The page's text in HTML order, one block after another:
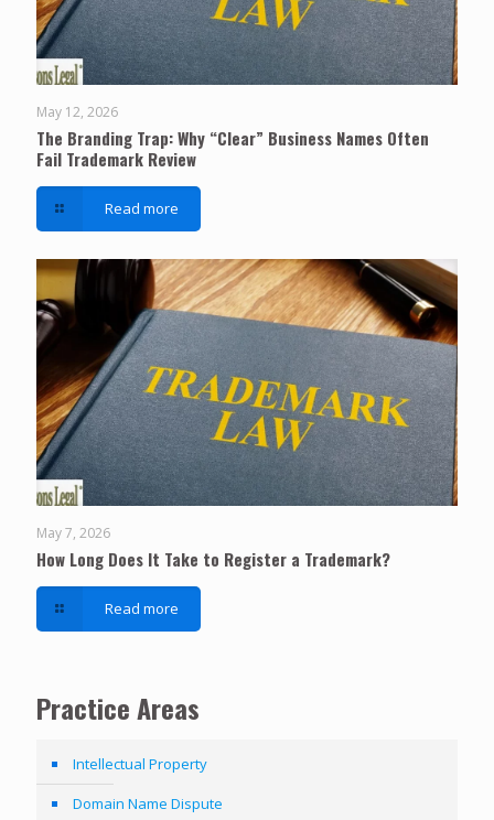
May 12, 2026
The Branding Trap: Why “Clear” Business Names Often
Fail Trademark Review
Read more
May 7, 2026
How Long Does It Take to Register a Trademark?
Read more
Practice Areas
Intellectual Property
Domain Name Dispute